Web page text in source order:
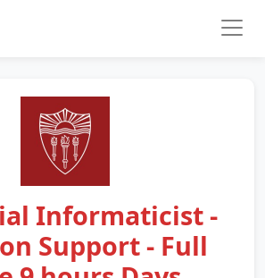
Informaticist -
Support - Full